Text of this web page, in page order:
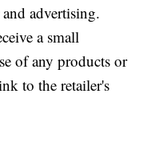
advertising.
a small
of any products or
to the retailer's